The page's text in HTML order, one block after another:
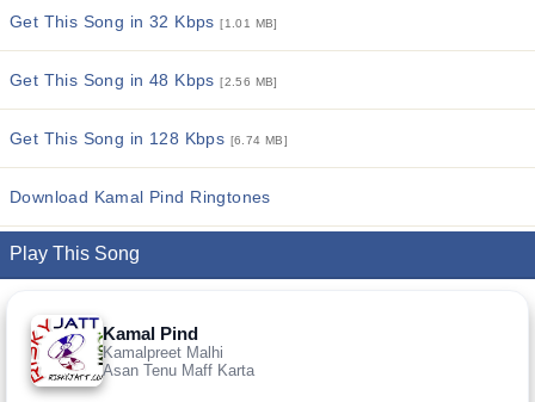
Get This Song in 32 Kbps[1.01 MB]
Get This Song in 48 Kbps[2.56 MB]
Get This Song in 128 Kbps [6.74 MB]
Download Kamal Pind Ringtones
Play This Song
Kamal Pind
Kamalpreet Malhi
Asan Tenu Maff Karta